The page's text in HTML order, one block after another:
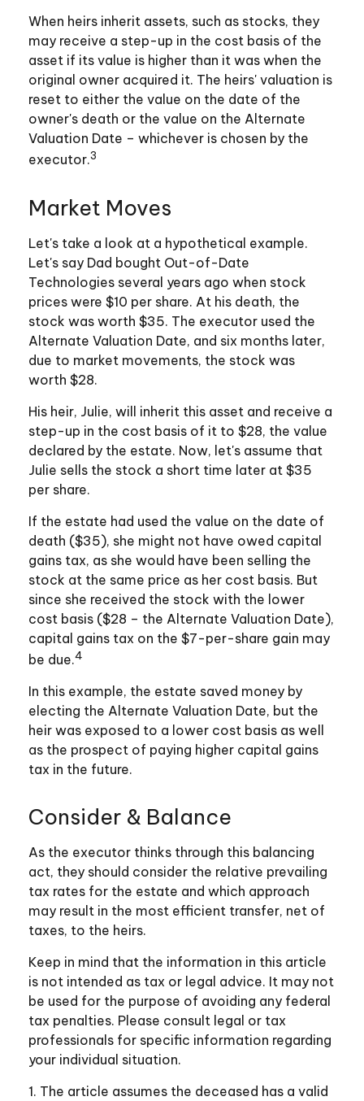
When heirs inherit assets, such as stocks, they
may receive a step-up in the cost basis of the
asset if its value is higher than it was when the
original owner acquired it. The heirs' valuation is
reset to either the value on the date of the
owner's death or the value on the Alternate
Valuation Date – whichever is chosen by the
executor.3
Market Moves
Let's take a look at a hypothetical example.
Let's say Dad bought Out-of-Date
Technologies several years ago when stock
prices were $10 per share. At his death, the
stock was worth $35. The executor used the
Alternate Valuation Date, and six months later,
due to market movements, the stock was
worth $28.
His heir, Julie, will inherit this asset and receive a
step-up in the cost basis of it to $28, the value
declared by the estate. Now, let's assume that
Julie sells the stock a short time later at $35
per share.
If the estate had used the value on the date of
death ($35), she might not have owed capital
gains tax, as she would have been selling the
stock at the same price as her cost basis. But
since she received the stock with the lower
cost basis ($28 – the Alternate Valuation Date),
capital gains tax on the $7-per-share gain may
be due.4
In this example, the estate saved money by
electing the Alternate Valuation Date, but the
heir was exposed to a lower cost basis as well
as the prospect of paying higher capital gains
tax in the future.
Consider & Balance
As the executor thinks through this balancing
act, they should consider the relative prevailing
tax rates for the estate and which approach
may result in the most efficient transfer, net of
taxes, to the heirs.
Keep in mind that the information in this article
is not intended as tax or legal advice. It may not
be used for the purpose of avoiding any federal
tax penalties. Please consult legal or tax
professionals for specific information regarding
your individual situation.
1. The article assumes the deceased has a valid